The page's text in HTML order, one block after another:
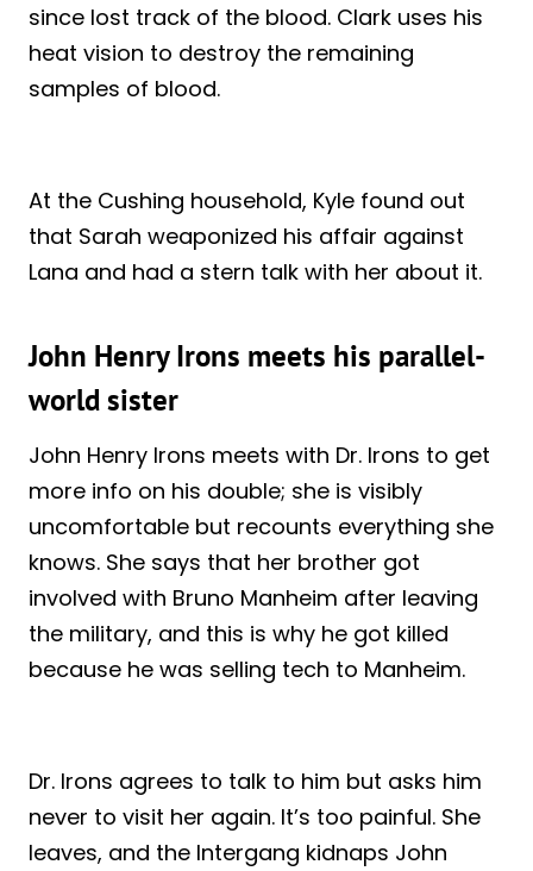
since lost track of the blood. Clark uses his
heat vision to destroy the remaining
samples of blood.
At the Cushing household, Kyle found out
that Sarah weaponized his affair against
Lana and had a stern talk with her about it.
John Henry Irons meets his parallel-
world sister
John Henry Irons meets with Dr. Irons to get
more info on his double; she is visibly
uncomfortable but recounts everything she
knows. She says that her brother got
involved with Bruno Manheim after leaving
the military, and this is why he got killed
because he was selling tech to Manheim.
Dr. Irons agrees to talk to him but asks him
never to visit her again. It’s too painful. She
leaves, and the Intergang kidnaps John